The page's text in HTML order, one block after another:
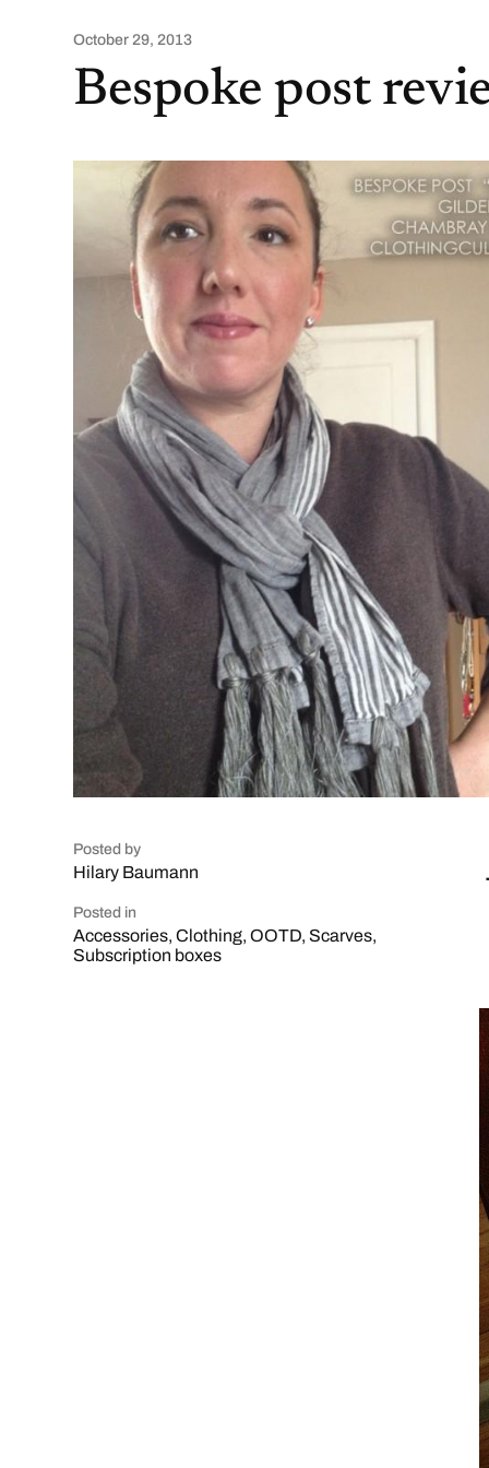
October 29, 2013
Bespoke post
Posted by
Hilary Baumann
Posted in
Accessories,Clothing,OOTD, Scarves,
Subscription boxes